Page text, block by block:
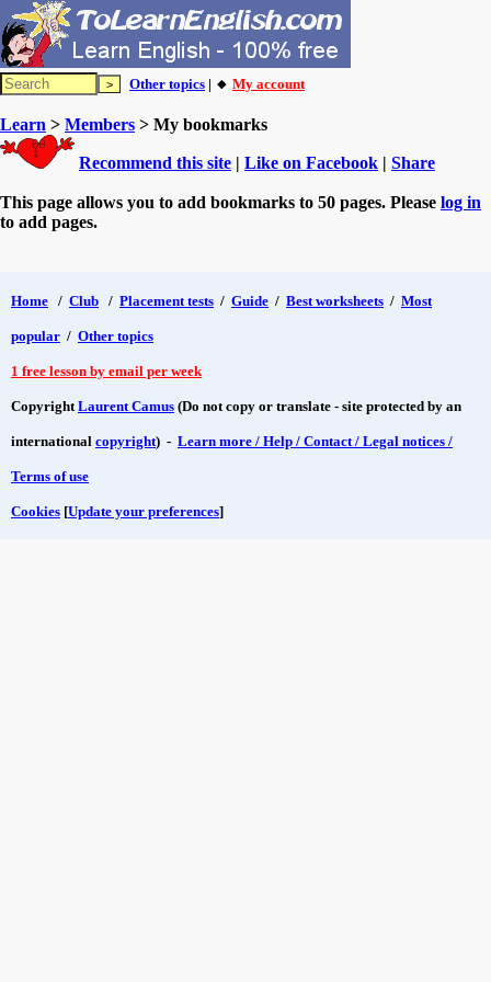
Other topics | 🔸 My account
Learn > Members > My bookmarks
Recommend this site | Like on Facebook | Share
This page allows you to add bookmarks to 50 pages. Please log in
to add pages.
Home / Club / Placement tests / Guide / Best worksheets / Most
popular / Other topics
1 free lesson by email per week
CopyrightLaurent Camus (Do not copy or translate - site protected by an
international copyright) - Learn more / Help / Contact / Legal notices /
Terms of use
Cookies [Update your preferences]